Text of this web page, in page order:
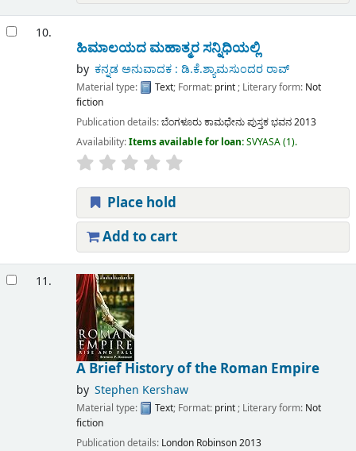
10.
ಹಿಮಾಲಯದ ಮಹಾತ್ಮರ ಸನ್ನಿಧಿಯಲ್ಲಿ
by ಕನ್ನಡ ಅನುವಾದಕ : ಡಿ.ಕೆ.ಶ್ಯಾಮಸುಂದರ ರಾವ್
Material type: Text; Format: print; Literary form: Not
fiction
Publication details:ಬೆಂಗಳೂರುಕಾಮಧೇನು ಪುಸ್ತಕ ಭವನ2013
Availability:Items available for loan:SVYASA(1).
Place hold
Add to cart
11.
A Brief History of the Roman Empire
by Stephen Kershaw
Material type: Text; Format: print; Literary form: Not
fiction
Publication details: London Robinson2013